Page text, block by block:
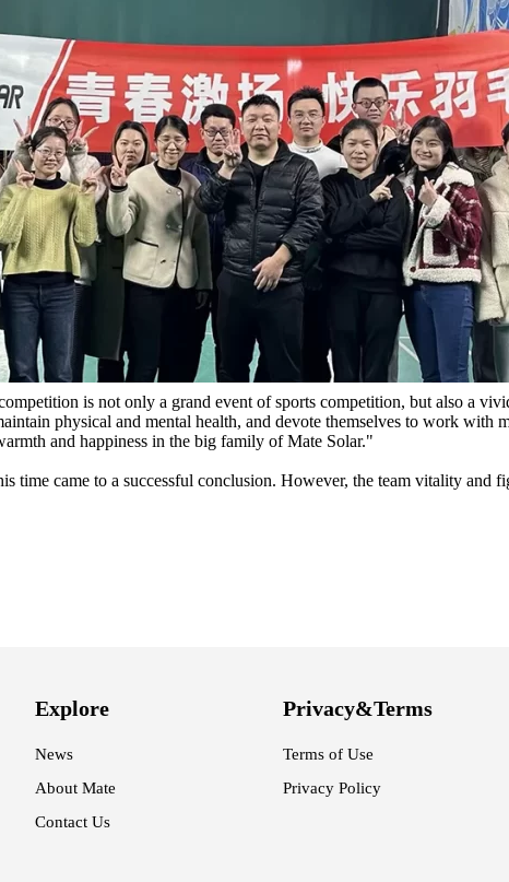
is not only a grand event of sports competition, but also a
physical and mental health, and devote themselves to work with
and happiness in the big family of Mate Solar."
time came to a successful conclusion. However, the team vitality
Explore
News
About Mate
Contact Us
Privacy&Terms
Terms of Use
Privacy Policy